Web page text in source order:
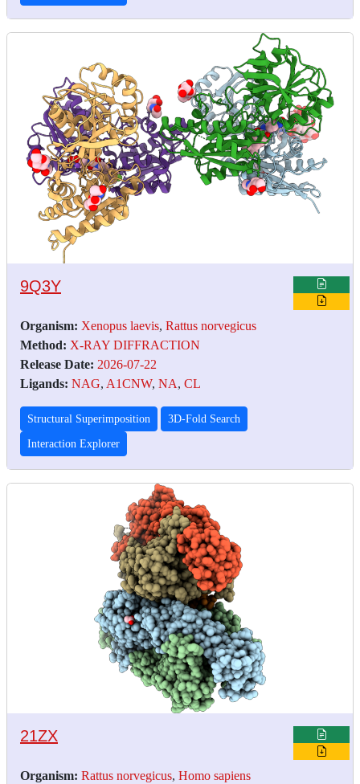
9Q3Y
Organism: Xenopus laevis, Rattus norvegicus
Method: X-RAY DIFFRACTION
Release Date: 2026-07-22
Ligands: NAG, A1CNW, NA, CL
Structural Superimposition 3D-Fold Search
Interaction Explorer
21ZX
Organism: Rattus norvegicus, Homo sapiens